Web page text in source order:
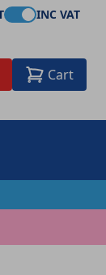
INC VAT
Cart